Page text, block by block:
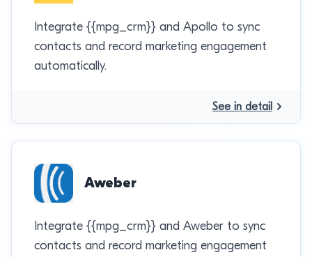
Integrate {{mpg_crm}} and Apollo to sync
contacts and record marketing engagement
automatically.
See in detail
Aweber
Integrate {{mpg_crm}} and Aweber to sync
contacts and record marketing engagement